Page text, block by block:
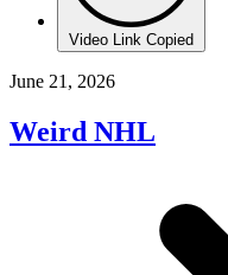
Video Link Copied
June 21, 2026
Weird NHL